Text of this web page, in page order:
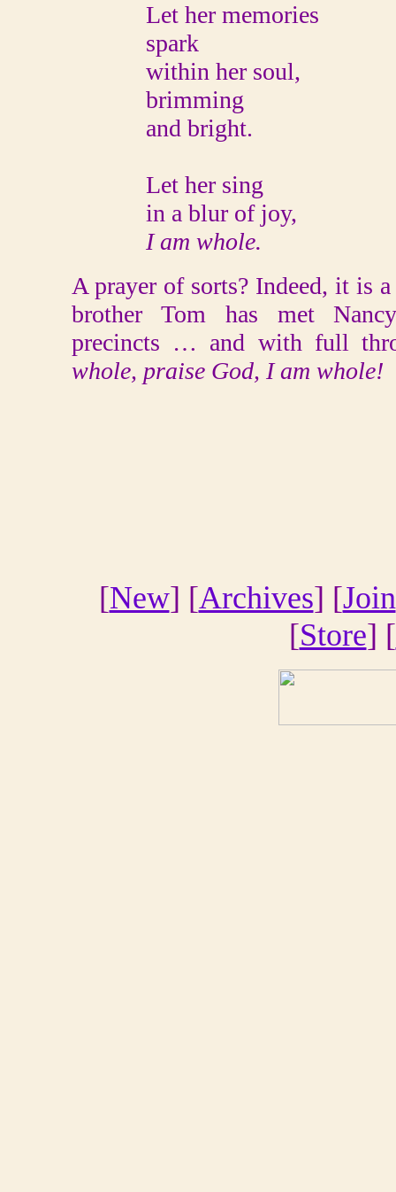
Let her memories
spark
within her soul,
brimming
and bright.
Let her sing
in a blur of joy,
I am whole.
A prayer of sorts? Indeed, it is
brother Tom has met
precincts … and with full
whole, praise God, I am whole!
[New] [Archives] [Join
[Store] [